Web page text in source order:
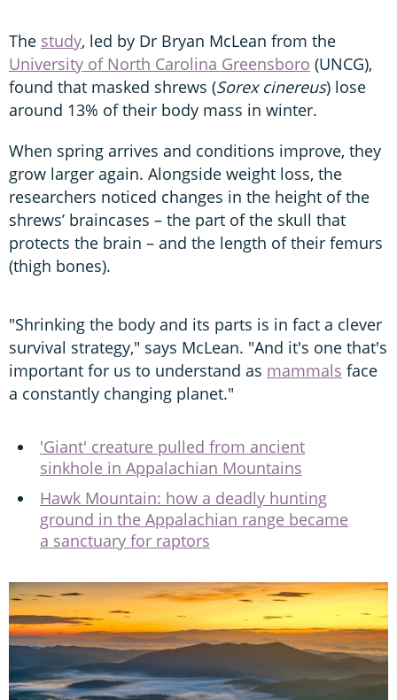
The study, led by Dr Bryan McLean from the
University of North Carolina Greensboro (UNCG),
found that masked shrews (Sorex cinereus) lose
around 13% of their body mass in winter.
When spring arrives and conditions improve, they
grow larger again. Alongside weight loss, the
researchers noticed changes in the height of the
shrews’ braincases – the part of the skull that
protects the brain – and the length of their femurs
(thigh bones).
"Shrinking the body and its parts is in fact a clever
survival strategy," says McLean. "And it's one that's
important for us to understand as mammals face
a constantly changing planet."
'Giant' creature pulled from ancient
sinkhole in Appalachian Mountains
Hawk Mountain: how a deadly hunting
ground in the Appalachian range became
a sanctuary for raptors